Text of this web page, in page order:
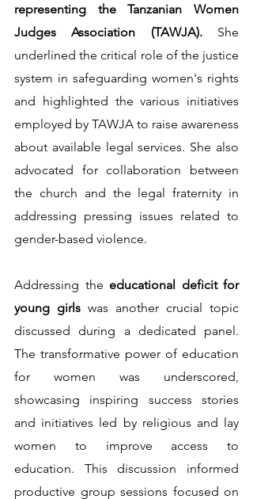
representing the Tanzanian Women
Judges Association (TAWJA). She
underlined the critical role of the justice
system in safeguarding women's rights
and highlighted the various initiatives
employed by TAWJA to raise awareness
about available legal services. She also
advocated for collaboration between
the church and the legal fraternity in
addressing pressing issues related to
gender-based violence.
Addressing the educational deficit for
young girls was another crucial topic
discussed during a dedicated panel.
The transformative power of education
for women was underscored,
showcasing inspiring success stories
and initiatives led by religious and lay
women to improve access to
education. This discussion informed
productive group sessions focused on